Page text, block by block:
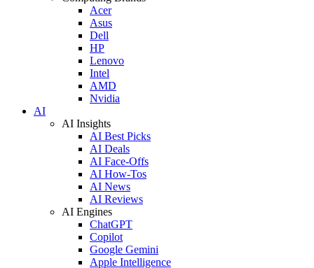
Acer
Asus
Dell
HP
Lenovo
Intel
AMD
Nvidia
AI
AI Insights
AI Best Picks
AI Deals
AI Face-Offs
AI How-Tos
AI News
AI Reviews
AI Engines
ChatGPT
Copilot
Google Gemini
Apple Intelligence